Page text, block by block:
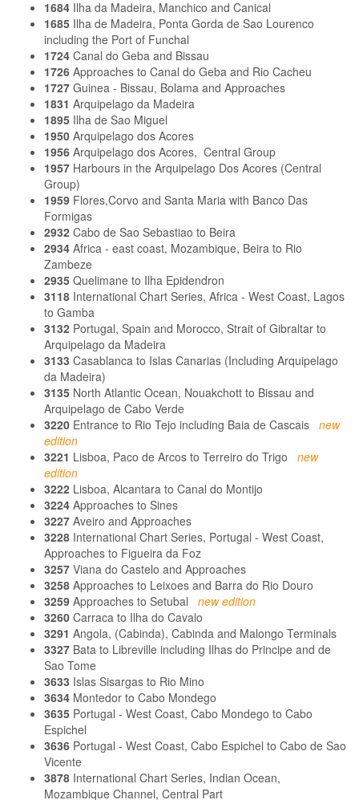
1684 Ilha da Madeira, Manchico and Canical
1685 Ilha de Madeira, Ponta Gorda de Sao Lourenco
including the Port of Funchal
1724 Canal do Geba and Bissau
1726 Approaches to Canal do Geba and Rio Cacheu
1727 Guinea - Bissau, Bolama and Approaches
1831 Arquipelago da Madeira
1895 Ilha de Sao Miguel
1950 Arquipelago dos Acores
1956 Arquipelago dos Acores, Central Group
1957 Harbours in the Arquipelago Dos Acores (Central
Group)
1959 Flores,Corvo and Santa Maria with Banco Das
Formigas
2932 Cabo de Sao Sebastiao to Beira
2934 Africa - east coast, Mozambique, Beira to Rio
Zambeze
2935 Quelimane to Ilha Epidendron
3118 International Chart Series, Africa - West Coast, Lagos
to Gamba
3132 Portugal, Spain and Morocco, Strait of Gibraltar to
Arquipelago da Madeira
3133 Casablanca to Islas Canarias (Including Arquipelago
da Madeira)
3135 North Atlantic Ocean, Nouakchott to Bissau and
Arquipelago de Cabo Verde
3220 Entrance to Rio Tejo including Baia de Cascais new
edition
3221 Lisboa, Paco de Arcos to Terreiro do Trigo new
edition
3222 Lisboa, Alcantara to Canal do Montijo
3224 Approaches to Sines
3227 Aveiro and Approaches
3228 International Chart Series, Portugal - West Coast,
Approaches to Figueira da Foz
3257 Viana do Castelo and Approaches
3258 Approaches to Leixoes and Barra do Rio Douro
3259 Approaches to Setubal new edition
3260 Carraca to Ilha do Cavalo
3291 Angola, (Cabinda), Cabinda and Malongo Terminals
3327 Bata to Libreville including Ilhas do Principe and de
Sao Tome
3633 Islas Sisargas to Rio Mino
3634 Montedor to Cabo Mondego
3635 Portugal - West Coast, Cabo Mondego to Cabo
Espichel
3636 Portugal - West Coast, Cabo Espichel to Cabo de Sao
Vicente
3878 International Chart Series, Indian Ocean,
Mozambique Channel, Central Part